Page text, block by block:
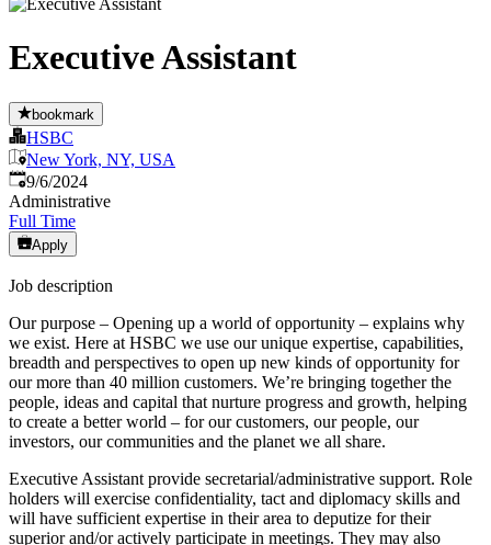
Executive Assistant
bookmark
HSBC
New York, NY, USA
Published
9/6/2024
Administrative
Full Time
Apply
Job description
Our purpose – Opening up a world of opportunity – explains why
we exist. Here at HSBC we use our unique expertise, capabilities,
breadth and perspectives to open up new kinds of opportunity for
our more than 40 million customers. We’re bringing together the
people, ideas and capital that nurture progress and growth, helping
to create a better world – for our customers, our people, our
investors, our communities and the planet we all share.
Executive Assistant provide secretarial/administrative support. Role
holders will exercise confidentiality, tact and diplomacy skills and
will have sufficient expertise in their area to deputize for their
superior and/or actively participate in meetings. They may also